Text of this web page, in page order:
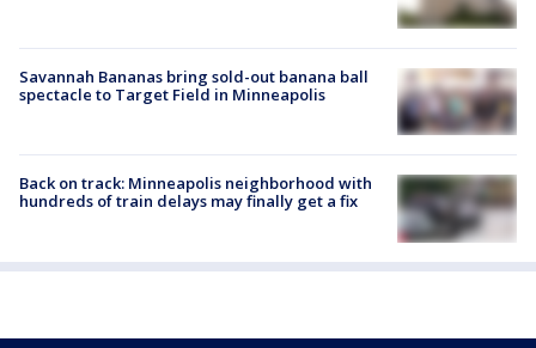
Savannah Bananas bring sold-out banana ball
spectacle to Target Field in Minneapolis
Back on track: Minneapolis neighborhood with
hundreds of train delays may finally get a fix